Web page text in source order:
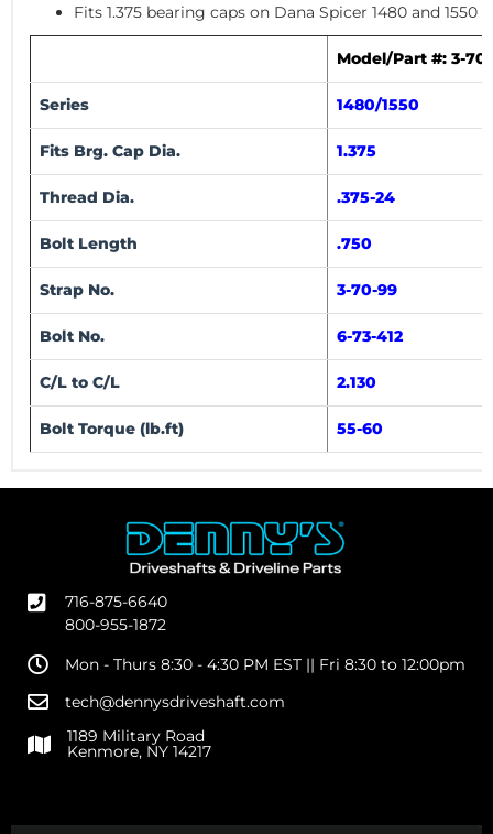
Fits 1.375 bearing caps on Dana Spicer 1480 and 1550
Model/Part #: 3-
Series 1480/1550
Fits Brg. Cap Dia. 1.375
Thread Dia. .375-24
Bolt Length .750
Strap No. 3-70-99
Bolt No. 6-73-412
C/L to C/L 2.130
Bolt Torque (lb.ft) 55-60
716-875-6640
800-955-1872
Mon - Thurs 8:30 - 4:30 PM EST || Fri 8:30 to 12:00pm
tech@dennysdriveshaft.com
1189 Military Road
Kenmore, NY 14217